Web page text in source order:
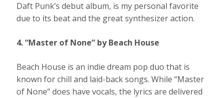
Daft Punk’s debut album, is my personal favorite
due to its beat and the great synthesizer action.
4. “Master of None” by Beach House
Beach House is an indie dream pop duo that is
known for chill and laid-back songs. While “Master
of None” does have vocals, the lyrics are delivered